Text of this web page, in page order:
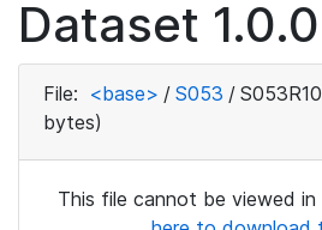
Dataset 1.0.0
File: <base> / S053 /
bytes)
This file cannot be viewed in